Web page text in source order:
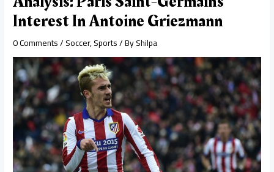
Interest In Antoine Griezmann
0 Comments/Soccer,Sports/ ByShilpa